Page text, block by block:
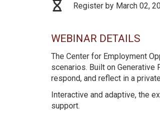
Register by March 02,
WEBINAR DETAILS
The Center for Employment
scenarios. Built on
respond, and reflect in a
Interactive and adaptive, the
support.